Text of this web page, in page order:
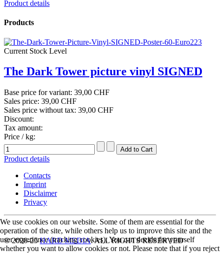
Product details
Products
Current Stock Level
The Dark Tower picture vinyl SIGNED
Base price for variant: 39,00 CHF
Sales price: 39,00 CHF
Sales price without tax: 39,00 CHF
Discount:
Tax amount:
Price / kg:
Product details
Contacts
Imprint
Disclaimer
Privacy
© 2020-25HARD MEDIA. ALL RIGHTS RESERVED
We use cookies on our website. Some of them are essential for the
operation of the site, while others help us to improve this site and the
user experience (tracking cookies). You can decide for yourself
whether you want to allow cookies or not. Please note that if you reject